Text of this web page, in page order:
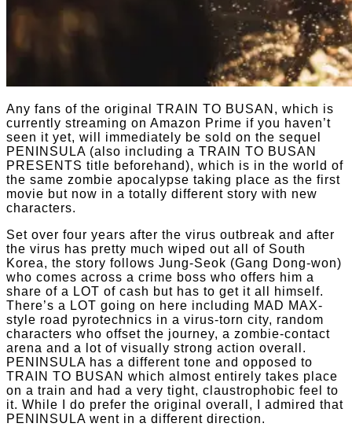
Any fans of the original TRAIN TO BUSAN, which is
currently streaming on Amazon Prime if you haven’t
seen it yet, will immediately be sold on the sequel
PENINSULA (also including a TRAIN TO BUSAN
PRESENTS title beforehand), which is in the world of
the same zombie apocalypse taking place as the first
movie but now in a totally different story with new
characters.
Set over four years after the virus outbreak and after
the virus has pretty much wiped out all of South
Korea, the story follows Jung-Seok (Gang Dong-won)
who comes across a crime boss who offers him a
share of a LOT of cash but has to get it all himself.
There’s a LOT going on here including MAD MAX-
style road pyrotechnics in a virus-torn city, random
characters who offset the journey, a zombie-contact
arena and a lot of visually strong action overall.
PENINSULA has a different tone and opposed to
TRAIN TO BUSAN which almost entirely takes place
on a train and had a very tight, claustrophobic feel to
it. While I do prefer the original overall, I admired that
PENINSULA went in a different direction.